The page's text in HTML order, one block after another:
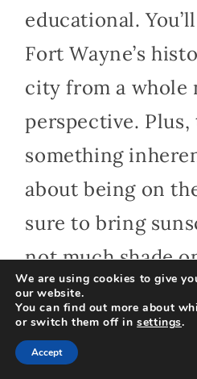
educational.
Fort Wayne’s
city from a whole
perspective. Plus,
something
about being on
sure to bring
not much shade
11. Indulge
We are using cookies to give
our website.
You can find out more about
or switch them off insettings.
Accept